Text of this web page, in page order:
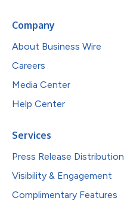
Company
About Business Wire
Careers
Media Center
Help Center
Services
Press Release Distribution
Visibility & Engagement
Complimentary Features